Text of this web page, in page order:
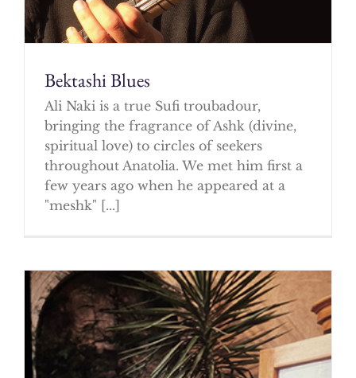
Bektashi Blues
Ali Naki is a true Sufi troubadour,
bringing the fragrance of Ashk (divine,
spiritual love) to circles of seekers
throughout Anatolia. We met him first a
few years ago when he appeared at a
"meshk" [...]